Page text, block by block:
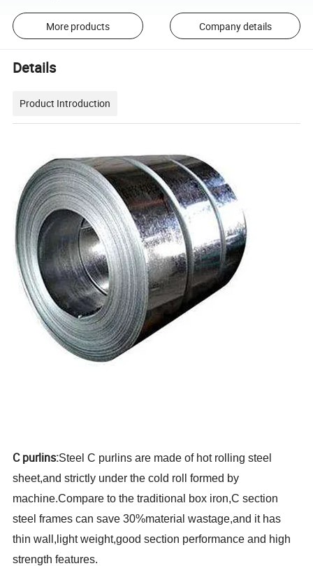
More products Company details
Details
Product Introduction
C purlins:Steel C purlinsare made of hot rolling steel
sheet,and strictly under the cold roll formed by
machine.Compare to the traditional box iron,Csection
steel frames can save 30%material wastage,and it has
thin wall,light weight,good section performance and high
strength features.